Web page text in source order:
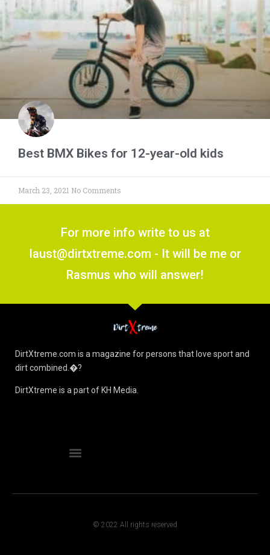
Best BMX Bikes for 12-year-old kids
March 23, 2021 No Comments
For more info write to us at
laust@dirtxtreme.com - It will be me or
Rasmus who will answer!
DirtXtreme.com is a magazine for persons that love sport and
dirt combined.�?
DirtXtreme is a part of KH Media.
© 2022 All rights reserved